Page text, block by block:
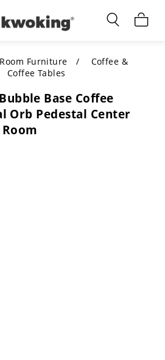
Furniture
Lighting
Lighting
Furniture
Coffee &
Coffee Tables
Base Coffee
Orb Pedestal Center